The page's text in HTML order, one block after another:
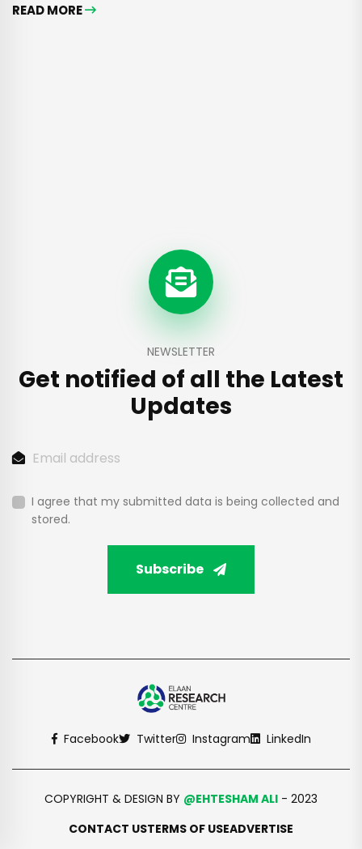
READ MORE
NEWSLETTER
Get notified of all the Latest
Updates
I agree that my submitted data is being collected and
stored.
Subscribe
Facebook Twitter Instagram LinkedIn
COPYRIGHT & DESIGN BY @EHTESHAM ALI - 2023
CONTACT USTERMS OF USEADVERTISE